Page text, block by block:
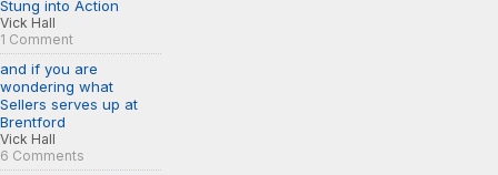
Stung into Action
Vick Hall
1 Comment
and if you are
wondering what
Sellers serves up at
Brentford
Vick Hall
6 Comments